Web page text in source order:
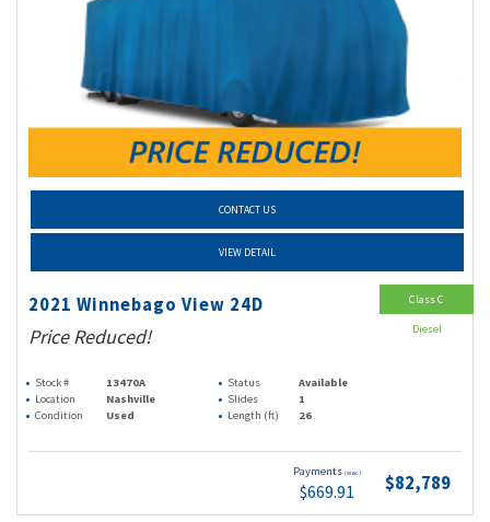
CONTACT US
VIEW DETAIL
2021 Winnebago View 24D
Price Reduced!
Stock # 13470A Status
Available
Location
Nashville Slides
1
Condition
Used Length (ft) 26
Payments (wac)
$669.91 $82,789
Class C
Diesel